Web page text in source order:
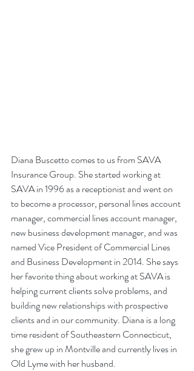
Diana Buscetto comes to us from SAVA
Insurance Group. She started working at
SAVA in 1996 as a receptionist and went on
to become a processor, personal lines account
manager, commercial lines account manager,
new business development manager, and was
named Vice President of Commercial Lines
and Business Development in 2014. She says
her favorite thing about working at SAVA is
helping current clients solve problems, and
building new relationships with prospective
clients and in our community. Diana is a long
time resident of Southeastern Connecticut,
she grew up in Montville and currently lives in
Old Lyme with her husband.